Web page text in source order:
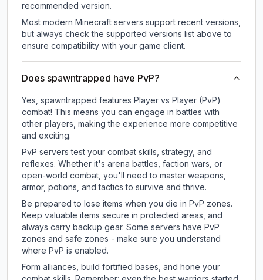
recommended version.
Most modern Minecraft servers support recent versions,
but always check the supported versions list above to
ensure compatibility with your game client.
Does spawntrapped have PvP?
Yes, spawntrapped features Player vs Player (PvP)
combat! This means you can engage in battles with
other players, making the experience more competitive
and exciting.
PvP servers test your combat skills, strategy, and
reflexes. Whether it's arena battles, faction wars, or
open-world combat, you'll need to master weapons,
armor, potions, and tactics to survive and thrive.
Be prepared to lose items when you die in PvP zones.
Keep valuable items secure in protected areas, and
always carry backup gear. Some servers have PvP
zones and safe zones - make sure you understand
where PvP is enabled.
Form alliances, build fortified bases, and hone your